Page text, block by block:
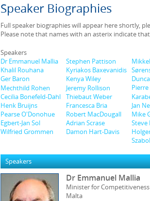
Speaker Biographies
Full speaker biographies will appear here shortly,
Please note that names with an asterix indicate
Speakers
Dr Emmanuel Mallia
Khalil Rouhana
Ger Baron
Mechthild Rohen
Cecilia Bonefeld-Dahl
Henk Bruijns
Pearse O'Donohue
Egbert-Jan Sol
Wilfried Grommen
Stephen Pattison
Kyriakos Baxevanidis
Kenya Wiley
Jeremy Rollison
Thiebaut Weber
Francesca Bria
Robert MacDougall
Adrian Scrase
Damon Hart-Davis
Jan
Mike
Steve
Speakers
Dr Emmanuel Mallia
Minister for
Malta